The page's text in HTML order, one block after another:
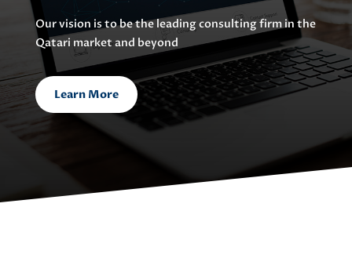
Our vision is to be the leading consulting firm in the
Qatari market and beyond
Learn More